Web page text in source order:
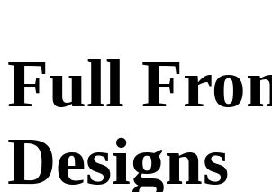
Full
Designs